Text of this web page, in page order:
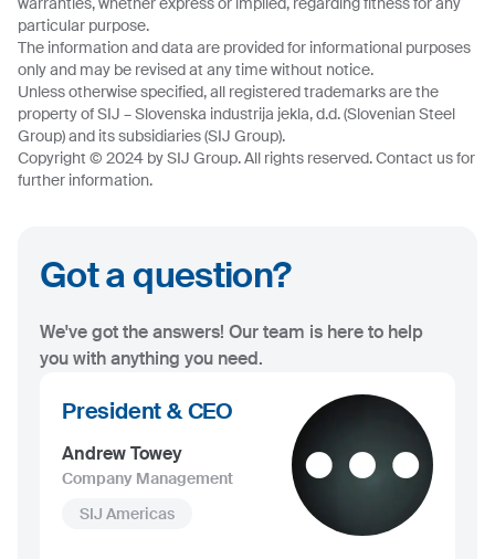
particular purpose.
The information and data are provided for informational purposes
only and may be revised at any time without notice.
Unless otherwise specified, all registered trademarks are the
property of SIJ – Slovenska industrija jekla, d.d. (Slovenian Steel
Group) and its subsidiaries (SIJ Group).
Copyright © 2024 by SIJ Group. All rights reserved. Contact us for
further information.
Got a question?
We've got the answers! Our team is here to help
you with anything you need.
President & CEO
Andrew Towey
Company Management
SIJ Americas